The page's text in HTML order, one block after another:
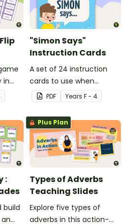
in
"Simon Says"
Instruction Cards
A set of 24 instruction
cards to use when
playing "Simon Says".
PDF Years F - 4
:
build
Plus Plan
Types of Adverbs
Teaching Slides
Explore five types of
adverbs in this action-